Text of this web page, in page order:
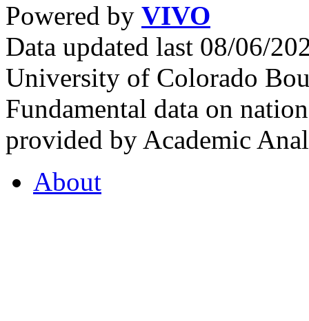
Powered by VIVO
Data updated last 08/06/
University of Colorado
Fundamental data on
provided by Academic
About